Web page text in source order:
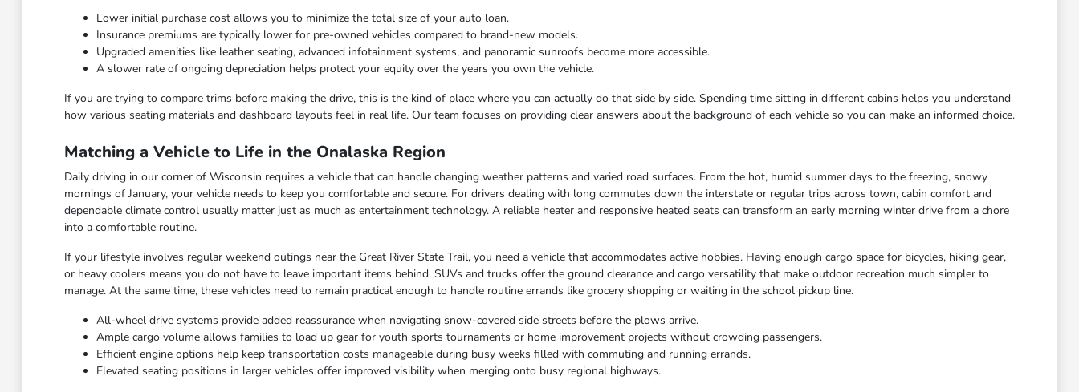
Lower initial purchase cost allows you to minimize the total size of your auto loan.
Insurance premiums are typically lower for pre-owned vehicles compared to brand-new models.
Upgraded amenities like leather seating, advanced infotainment systems, and panoramic sunroofs become more accessible.
A slower rate of ongoing depreciation helps protect your equity over the years you own the vehicle.
If you are trying to compare trims before making the drive, this is the kind of place where you can actually do that side by side. Spending time sitting in different cabins helps you understand
how various seating materials and dashboard layouts feel in real life. Our team focuses on providing clear answers about the background of each vehicle so you can make an informed choice.
Matching a Vehicle to Life in the Onalaska Region
Daily driving in our corner of Wisconsin requires a vehicle that can handle changing weather patterns and varied road surfaces. From the hot, humid summer days to the freezing, snowy
mornings of January, your vehicle needs to keep you comfortable and secure. For drivers dealing with long commutes down the interstate or regular trips across town, cabin comfort and
dependable climate control usually matter just as much as entertainment technology. A reliable heater and responsive heated seats can transform an early morning winter drive from a chore
into a comfortable routine.
If your lifestyle involves regular weekend outings near the Great River State Trail, you need a vehicle that accommodates active hobbies. Having enough cargo space for bicycles, hiking gear,
or heavy coolers means you do not have to leave important items behind. SUVs and trucks offer the ground clearance and cargo versatility that make outdoor recreation much simpler to
manage. At the same time, these vehicles need to remain practical enough to handle routine errands like grocery shopping or waiting in the school pickup line.
All-wheel drive systems provide added reassurance when navigating snow-covered side streets before the plows arrive.
Ample cargo volume allows families to load up gear for youth sports tournaments or home improvement projects without crowding passengers.
Efficient engine options help keep transportation costs manageable during busy weeks filled with commuting and running errands.
Elevated seating positions in larger vehicles offer improved visibility when merging onto busy regional highways.